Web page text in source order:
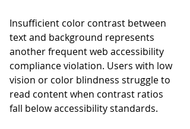
Insufficient color contrast between
text and background represents
another frequent web accessibility
compliance violation. Users with low
vision or color blindness struggle to
read content when contrast ratios
fall below accessibility standards.